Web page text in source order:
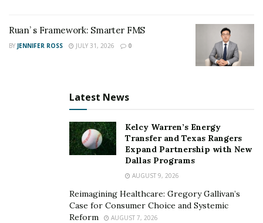
Ruan’ s Framework: Smarter FMS
BY JENNIFER ROSS JULY 31, 2026 0
Latest News
Kelcy Warren’s Energy
Transfer and Texas Rangers
Expand Partnership with New
Dallas Programs
AUGUST 9, 2026
Reimagining Healthcare: Gregory Gallivan’s
Case for Consumer Choice and Systemic
Reform
AUGUST 7, 2026